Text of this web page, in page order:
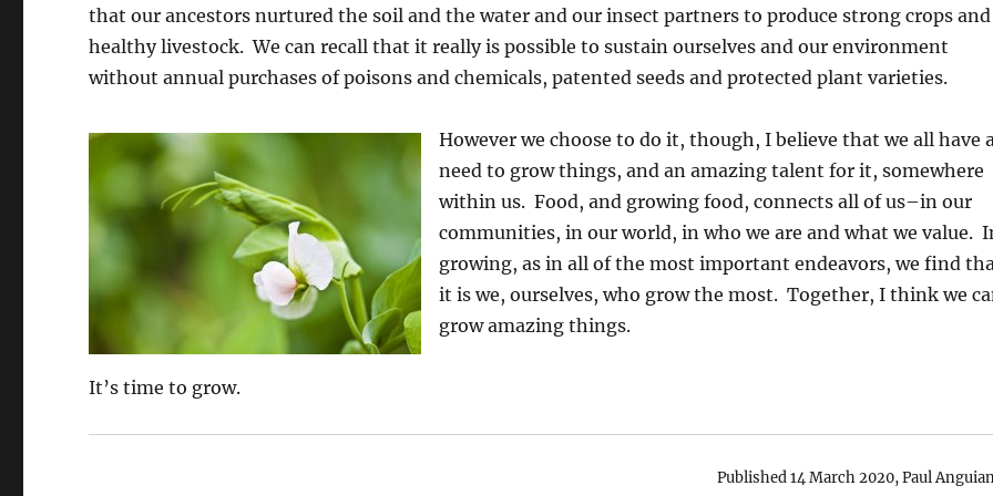
that our ancestors nurtured the soil and the water and our insect partners to produce strong crops and
healthy livestock. We can recall that it really is possible to sustain ourselves and our environment
without annual purchases of poisons and chemicals, patented seeds and protected plant varieties.
However we choose to do it, though, I believe that we all have
need to grow things, and an amazing talent for it, somewhere
within us. Food, and growing food, connects all of us–in our
communities, in our world, in who we are and what we value.
growing, as in all of the most important endeavors, we find
it is we, ourselves, who grow the most. Together, I think we
grow amazing things.
It’s time to grow.
Published 14 March 2020, Paul